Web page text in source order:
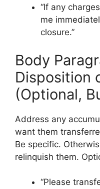
“If any
me
closure.”
Body
Disposition
(Optional,
Address any
want them
Be specific.
relinquish them.
“Please